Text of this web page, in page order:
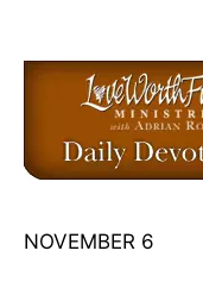
NOVEMBER 6